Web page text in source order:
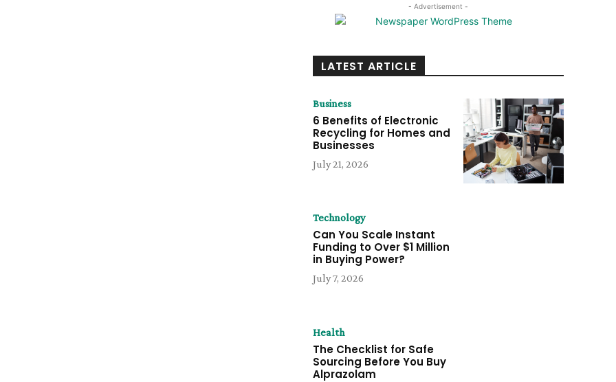
- Advertisement -
LATEST ARTICLE
Business
6 Benefits of Electronic
Recycling for Homes and
Businesses
July 21, 2026
Technology
Can You Scale Instant
Funding to Over $1 Million
in Buying Power?
July 7, 2026
Health
The Checklist for Safe
Sourcing Before You Buy
Alprazolam